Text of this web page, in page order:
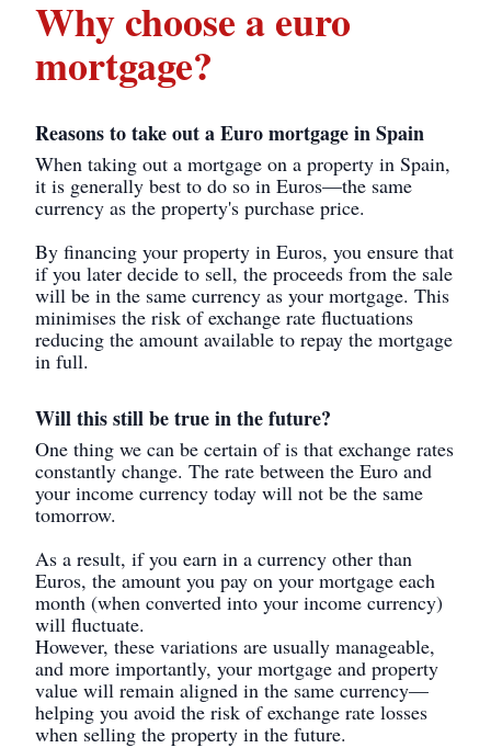
Why choose a euro
mortgage?
Reasons to take out a Euro mortgage in Spain
When taking out a mortgage on a property in Spain,
it is generally best to do so in Euros—the same
currency as the property's purchase price.
By financing your property in Euros, you ensure that
if you later decide to sell, the proceeds from the sale
will be in the same currency as your mortgage. This
minimises the risk of exchange rate fluctuations
reducing the amount available to repay the mortgage
in full.
Will this still be true in the future?
One thing we can be certain of is that exchange rates
constantly change. The rate between the Euro and
your income currency today will not be the same
tomorrow.
As a result, if you earn in a currency other than
Euros, the amount you pay on your mortgage each
month (when converted into your income currency)
will fluctuate.
However, these variations are usually manageable,
and more importantly, your mortgage and property
value will remain aligned in the same currency—
helping you avoid the risk of exchange rate losses
when selling the property in the future.